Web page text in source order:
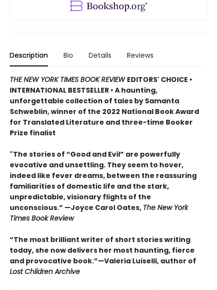
Description Bio Details Reviews
THE NEW YORK TIMES BOOK REVIEW EDITORS' CHOICE •
INTERNATIONAL BESTSELLER • A haunting,
unforgettable collection of tales by Samanta
Schweblin, winner of the 2022 National Book Award
for Translated Literature and three-time Booker
Prize finalist
"The stories of “Good and Evil” are powerfully
evocative and unsettling. They seem to hover,
indeed like fever dreams, between the reassuring
familiarities of domestic life and the stark,
unpredictable, visionary flights of the
unconscious.” —Joyce Carol Oates, The New York
Times Book Review
“The most brilliant writer of short stories writing
today, she now delivers her most haunting, fierce
and provocative book.”—Valeria Luiselli, author of
Lost Children Archive